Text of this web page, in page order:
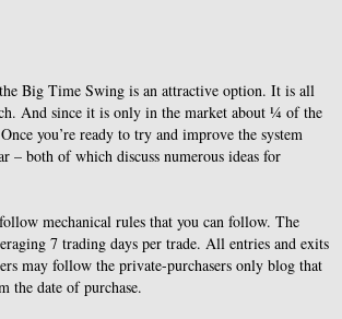
Big Time Swing is an attractive option. It is all
And since it is only in the market about ¼ of the
you’re ready to try and improve the system
– both of which discuss numerous ideas for
mechanical rules that you can follow. The
7 trading days per trade. All entries and exits
may follow the private-purchasers only blog that
the date of purchase.